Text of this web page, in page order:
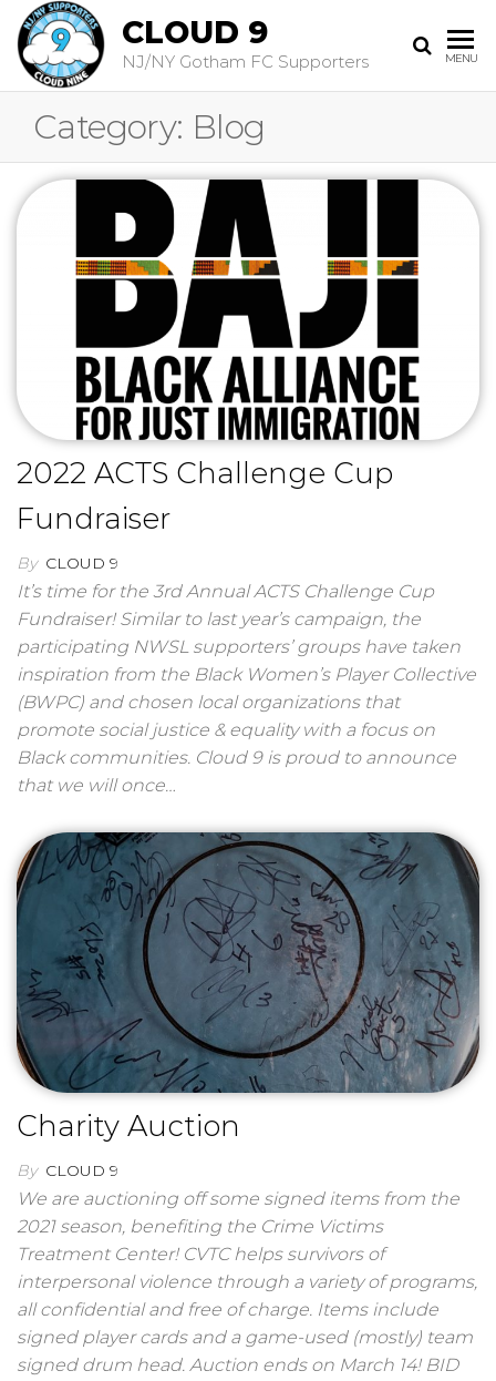
CLOUD 9
NJ/NY Gotham FC Supporters MENU
Category: Blog
2022 ACTS Challenge Cup
Fundraiser
By CLOUD 9
It’s time for the 3rd Annual ACTS Challenge Cup
Fundraiser! Similar to last year’s campaign, the
participating NWSL supporters’ groups have taken
inspiration from the Black Women’s Player Collective
(BWPC) and chosen local organizations that
promote social justice & equality with a focus on
Black communities. Cloud 9 is proud to announce
that we will once…
Charity Auction
By CLOUD 9
We are auctioning off some signed items from the
2021 season, benefiting the Crime Victims
Treatment Center! CVTC helps survivors of
interpersonal violence through a variety of programs,
all confidential and free of charge. Items include
signed player cards and a game-used (mostly) team
signed drum head. Auction ends on March 14! BID